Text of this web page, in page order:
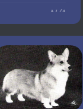
N/A
N/A